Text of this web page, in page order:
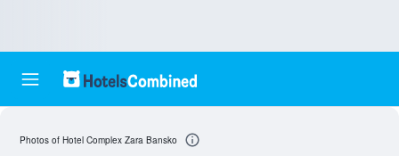
Photos of Hotel Complex Zara Bansko